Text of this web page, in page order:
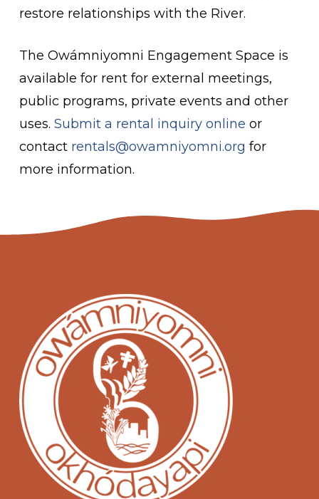
restore relationships with the River.
The Owámniyomni Engagement Space is
available for rent for external meetings,
public programs, private events and other
uses. Submit a rental inquiry online or
contact rentals@owamniyomni.org for
more information.